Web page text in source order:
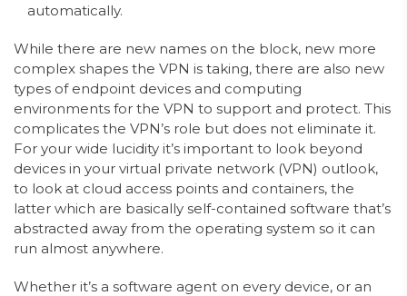
automatically.
While there are new names on the block, new more
complex shapes the VPN is taking, there are also new
types of endpoint devices and computing
environments for the VPN to support and protect. This
complicates the VPN’s role but does not eliminate it.
For your wide lucidity it’s important to look beyond
devices in your virtual private network (VPN) outlook,
to look at cloud access points and containers, the
latter which are basically self-contained software that’s
abstracted away from the operating system so it can
run almost anywhere.
Whether it’s a software agent on every device, or an